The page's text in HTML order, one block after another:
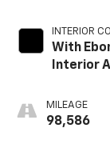
INTERIOR
With
Interior
MILEAGE
98,586